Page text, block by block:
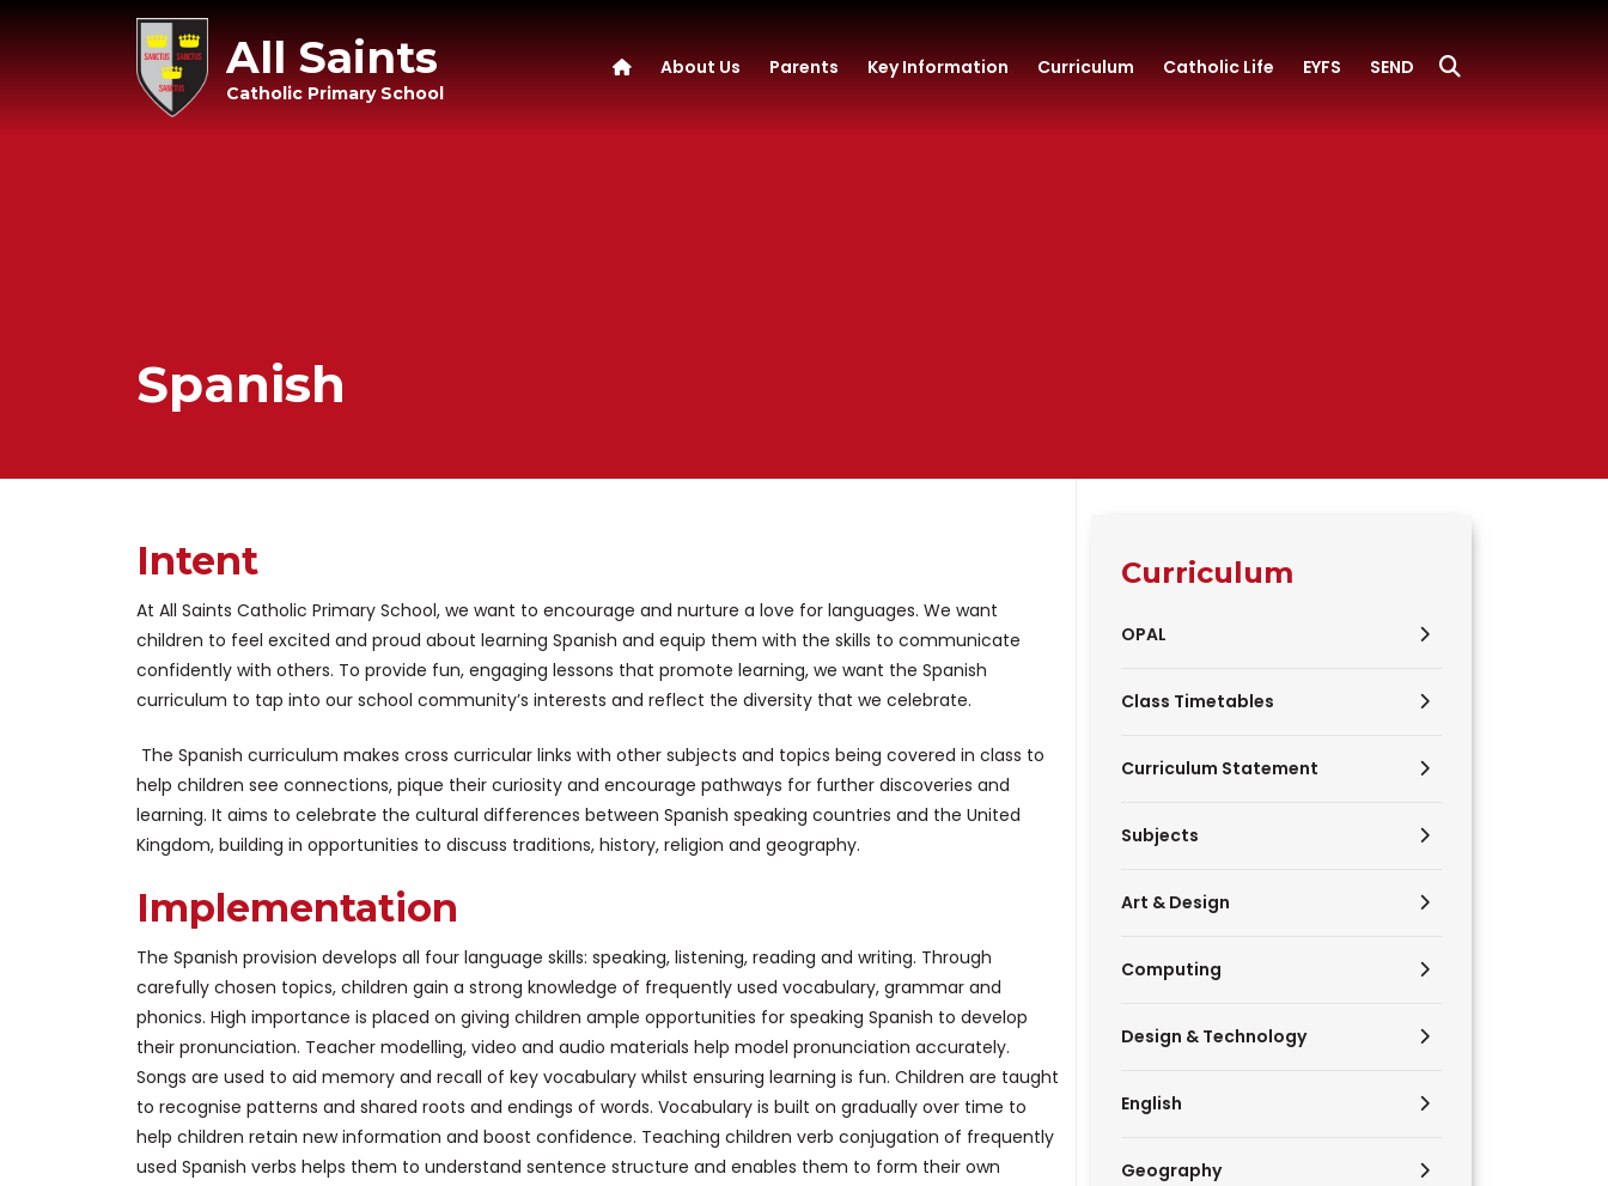
All Saints
Catholic Primary School
About Us Parents Key Information Curriculum Catholic Life EYFS SEND
Spanish
Intent
At All Saints Catholic Primary School, we want to encourage and nurture a love for languages. We want
children to feel excited and proud about learning Spanish and equip them with the skills to communicate
confidently with others. To provide fun, engaging lessons that promote learning, we want the Spanish
curriculum to tap into our school community’s interests and reflect the diversity that we celebrate.
The Spanish curriculum makes cross curricular links with other subjects and topics being covered in class to
help children see connections, pique their curiosity and encourage pathways for further discoveries and
learning. It aims to celebrate the cultural differences between Spanish speaking countries and the United
Kingdom, building in opportunities to discuss traditions, history, religion and geography.
Implementation
The Spanish provision develops all four language skills: speaking, listening, reading and writing. Through
carefully chosen topics, children gain a strong knowledge of frequently used vocabulary, grammar and
phonics. High importance is placed on giving children ample opportunities for speaking Spanish to develop
their pronunciation. Teacher modelling, video and audio materials help model pronunciation accurately.
Songs are used to aid memory and recall of key vocabulary whilst ensuring learning is fun. Children are taught
to recognise patterns and shared roots and endings of words. Vocabulary is built on gradually over time to
help children retain new information and boost confidence. Teaching children verb conjugation of frequently
used Spanish verbs helps them to understand sentence structure and enables them to form their own
Curriculum
OPAL
Class Timetables
Curriculum Statement
Subjects
Art & Design
Computing
Design & Technology
English
Geography